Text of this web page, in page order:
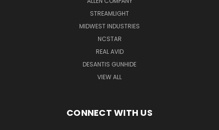
STREAMLIGHT
MIDWEST INDUSTRIES
NCSTAR
REAL AVID
DESANTIS GUNHIDE
VIEW ALL
CONNECT WITH US